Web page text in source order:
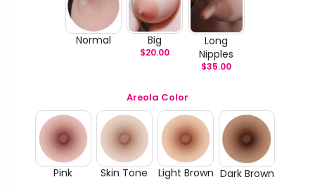
Normal Big
$20.00
Long
Nipples
$35.00
Areola Color
Pink Skin Tone Light Brown Dark Brown